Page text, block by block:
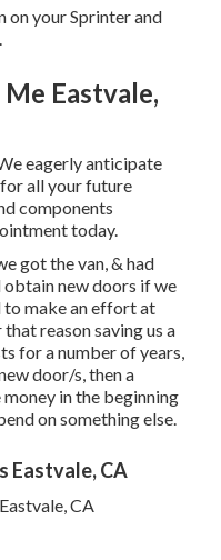
on your Sprinter and
Eastvale,
eagerly anticipate
all your future
components
today.
got the van, & had
new doors if we
to make an effort at
reason saving us a
for a number of years,
door/s, then a
in the beginning
on something else.
Eastvale, CA